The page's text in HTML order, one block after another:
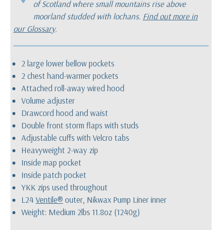
of Scotland where small mountains rise above
moorland studded with lochans. Find out more in
our Glossary.
2 large lower bellow pockets
2 chest hand-warmer pockets
Attached roll-away wired hood
Volume adjuster
Drawcord hood and waist
Double front storm flaps with studs
Adjustable cuffs with Velcro tabs
Heavyweight 2-way zip
Inside map pocket
Inside patch pocket
YKK zips used throughout
L24Ventile® outer, Nikwax Pump Liner inner
Weight: Medium 2lbs 11.8oz (1240g)